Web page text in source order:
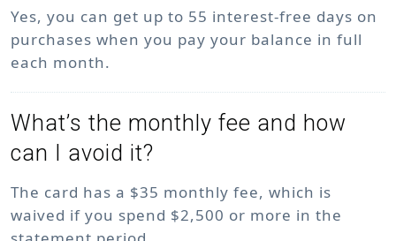
Yes, you can get up to 55 interest-free days on
purchases when you pay your balance in full
each month.
What’s the monthly fee and how
can I avoid it?
The card has a $35 monthly fee, which is
waived if you spend $2,500 or more in the